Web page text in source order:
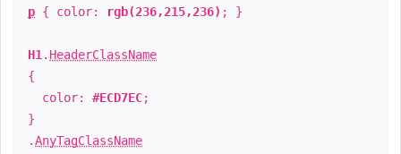
p { color: rgb(236,215,236) ; }
H1 . HeaderClassName
{
color: #ECD7EC;
}
.AnyTagClassName